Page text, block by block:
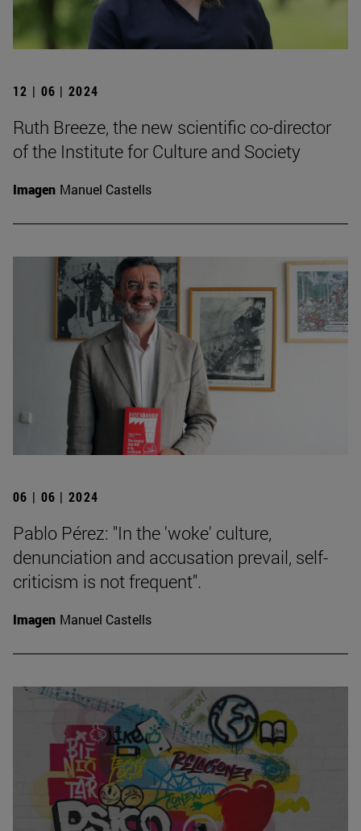
12 | 06 | 2024
Ruth Breeze, the new scientific co-director
of the Institute for Culture and Society
Imagen Manuel Castells
06 | 06 | 2024
Pablo Pérez: "In the 'woke' culture,
denunciation and accusation prevail, self-
criticism is not frequent".
Imagen Manuel Castells